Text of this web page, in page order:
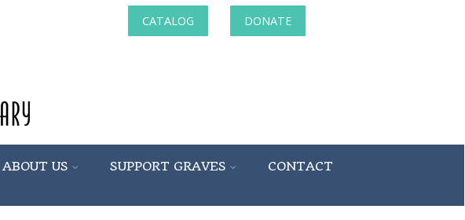
CATALOG DONATE
ABOUT US SUPPORT GRAVES CONTACT